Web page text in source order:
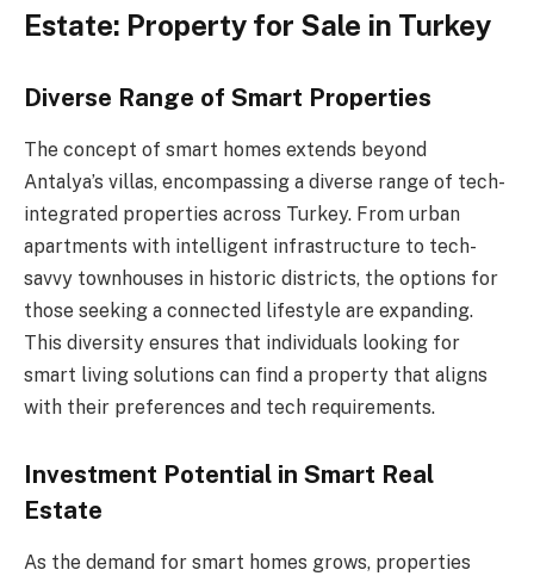
Estate: Property for Sale in Turkey
Diverse Range of Smart Properties
The concept of smart homes extends beyond
Antalya’s villas, encompassing a diverse range of tech-
integrated properties across Turkey. From urban
apartments with intelligent infrastructure to tech-
savvy townhouses in historic districts, the options for
those seeking a connected lifestyle are expanding.
This diversity ensures that individuals looking for
smart living solutions can find a property that aligns
with their preferences and tech requirements.
Investment Potential in Smart Real
Estate
As the demand for smart homes grows, properties